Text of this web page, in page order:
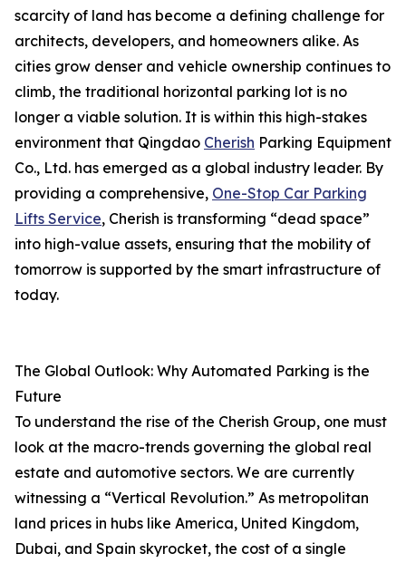
scarcity of land has become a defining challenge for
architects, developers, and homeowners alike. As
cities grow denser and vehicle ownership continues to
climb, the traditional horizontal parking lot is no
longer a viable solution. It is within this high-stakes
environment that Qingdao Cherish Parking Equipment
Co., Ltd. has emerged as a global industry leader. By
providing a comprehensive, One-Stop Car Parking
Lifts Service, Cherish is transforming “dead space”
into high-value assets, ensuring that the mobility of
tomorrow is supported by the smart infrastructure of
today.
The Global Outlook: Why Automated Parking is the
Future
To understand the rise of the Cherish Group, one must
look at the macro-trends governing the global real
estate and automotive sectors. We are currently
witnessing a “Vertical Revolution.” As metropolitan
land prices in hubs like America, United Kingdom,
Dubai, and Spain skyrocket, the cost of a single